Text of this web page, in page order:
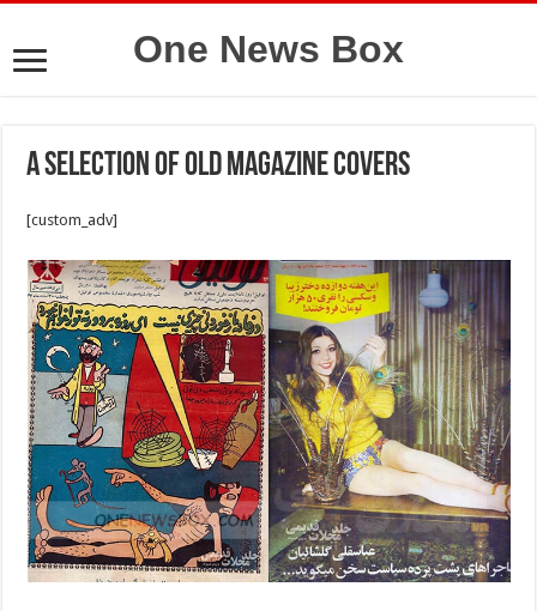
One News Box
A selection of old magazine covers
[custom_adv]